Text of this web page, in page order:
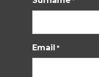
Email *